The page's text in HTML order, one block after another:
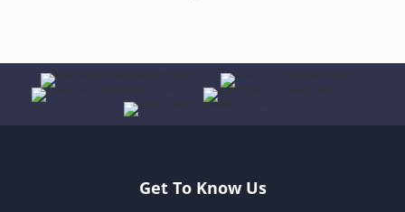
Get To Know Us